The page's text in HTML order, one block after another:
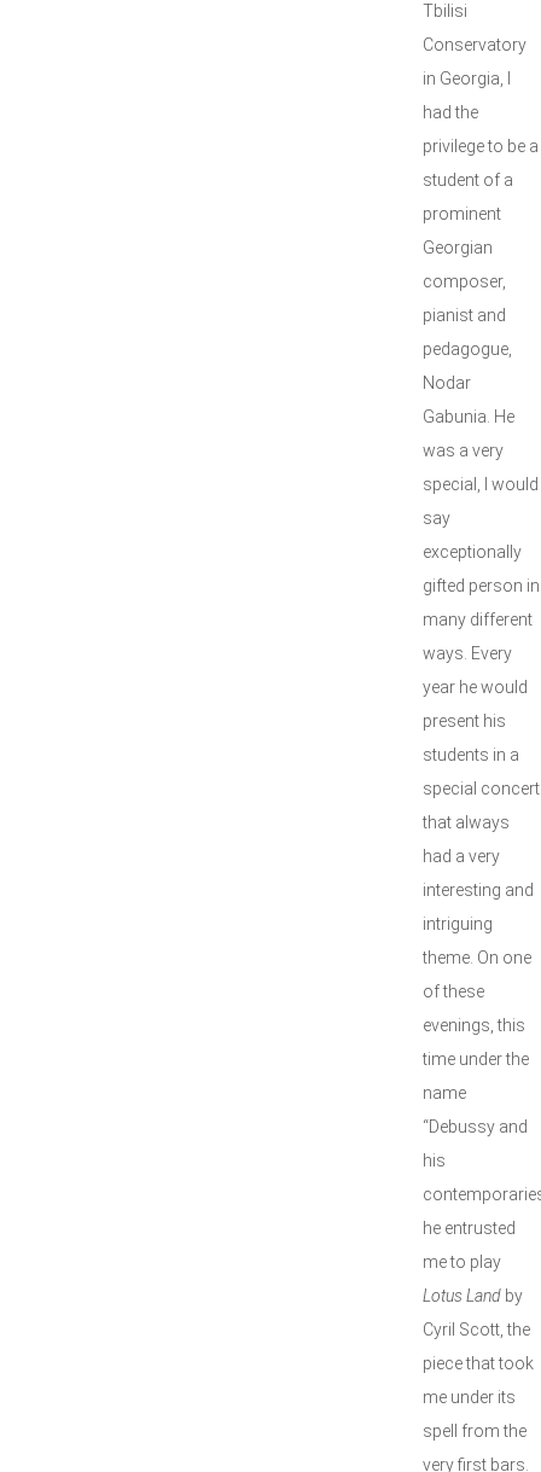
Tbilisi
Conservatory
in Georgia, I
had the
privilege to be a
student of a
prominent
Georgian
composer,
pianist and
pedagogue,
Nodar
Gabunia. He
was a very
special, I would
say
exceptionally
gifted person in
many different
ways. Every
year he would
present his
students in a
special concert
that always
had a very
interesting and
intriguing
theme. On one
of these
evenings, this
time under the
name
“Debussy and
his
he entrusted
me to play
Lotus Land by
Cyril Scott, the
piece that took
me under its
spell from the
very first bars.